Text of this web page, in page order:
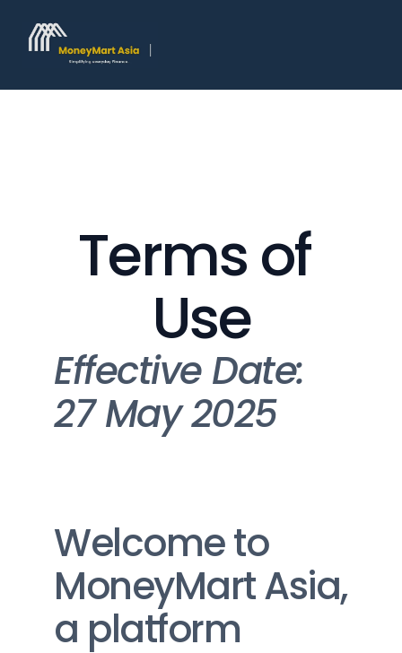
Terms of
Use
Effective Date:
27 May 2025
Welcome to
MoneyMart Asia,
a platform